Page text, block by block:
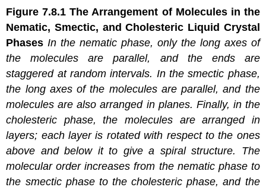
Figure 7.8.1 The Arrangement of Molecules in the
Nematic, Smectic, and Cholesteric Liquid Crystal
Phases In thenematic phase, only the long axes of
the molecules are parallel, and the ends are
staggered at random intervals. In thesmectic phase,
the long axes of the molecules are parallel, and the
molecules are also arranged in planes. Finally, in the
cholesteric phase, the molecules are arranged in
layers; each layer is rotated with respect to the ones
above and below it to give a spiral structure. The
molecular order increases from the nematic phase to
the smectic phase to the cholesteric phase, and the